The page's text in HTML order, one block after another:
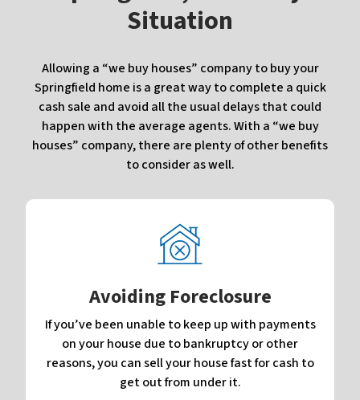
Situation
Allowing a “we buy houses” company to buy your
Springfield home is a great way to complete a quick
cash sale and avoid all the usual delays that could
happen with the average agents. With a “we buy
houses” company, there are plenty of other benefits
to consider as well.
Avoiding Foreclosure
If you’ve been unable to keep up with payments
on your house due to bankruptcy or other
reasons, you can sell your house fast for cash to
get out from under it.